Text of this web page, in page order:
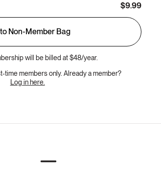
$9.99
Non-Member Bag
will be billed at $48/year.
time members only. Already a member?
Log in here.